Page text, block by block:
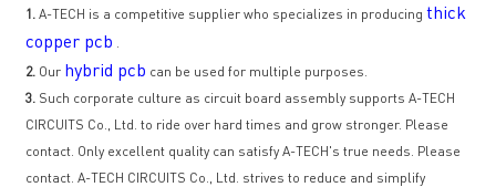
1. A-TECH is a competitive supplier who specializes in producingthick
copper pcb .
2. Our hybrid pcb can be used for multiple purposes.
3. Such corporate culture as circuit board assembly supports A-TECH
CIRCUITS Co., Ltd. to ride over hard times and grow stronger. Please
contact. Only excellent quality can satisfy A-TECH's true needs. Please
contact. A-TECH CIRCUITS Co., Ltd. strives to reduce and simplify